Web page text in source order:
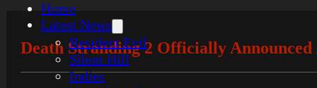
Home
Latest News
Resident Evil
Silent Hill
Indies
Death Stranding 2 Officially Announced